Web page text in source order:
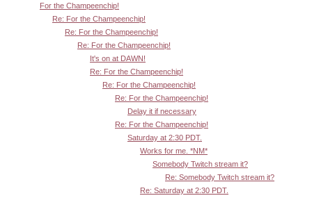
For the Champeenchip!
Re: For the Champeenchip!
Re: For the Champeenchip!
Re: For the Champeenchip!
It's on at DAWN!
Re: For the Champeenchip!
Re: For the Champeenchip!
Re: For the Champeenchip!
Delay it if necessary
Re: For the Champeenchip!
Saturday at 2:30 PDT.
Works for me. *NM*
Somebody Twitch stream it?
Re: Somebody Twitch stream it?
Re: Saturday at 2:30 PDT.